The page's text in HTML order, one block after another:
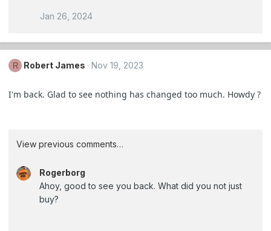
Jan 26, 2024
R Robert James Nov 19, 2023
I'm back. Glad to see nothing has changed too much. Howdy ?
View previous comments…
Rogerborg
Ahoy, good to see you back. What did you not just
buy?